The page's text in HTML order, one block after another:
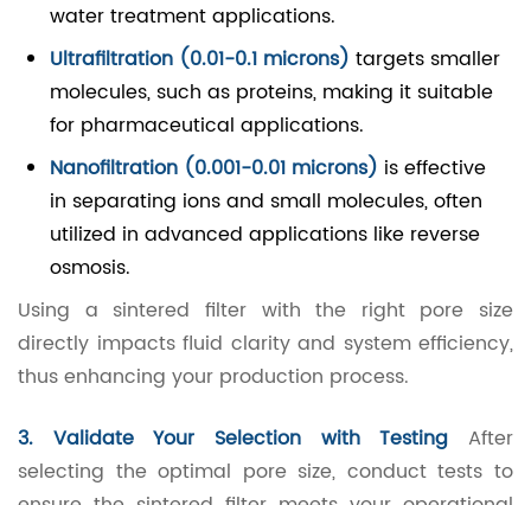
water treatment applications.
Ultrafiltration (0.01-0.1 microns) targets smaller
molecules, such as proteins, making it suitable
for pharmaceutical applications.
Nanofiltration (0.001-0.01 microns) is effective
in separating ions and small molecules, often
utilized in advanced applications like reverse
osmosis.
Using a sintered filter with the right pore size
directly impacts fluid clarity and system efficiency,
thus enhancing your production process.
3. Validate Your Selection with Testing After
selecting the optimal pore size, conduct tests to